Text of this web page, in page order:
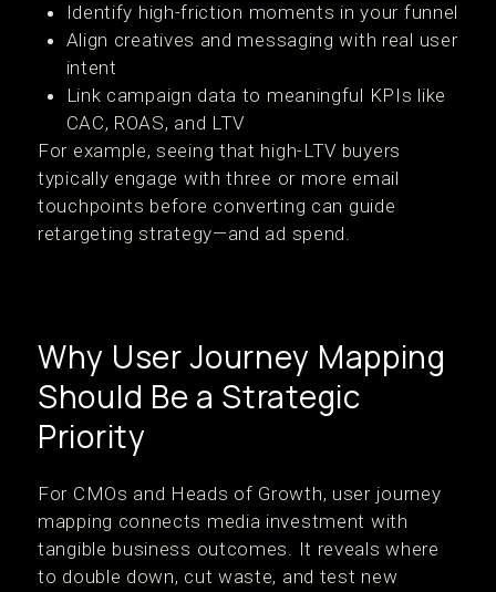
Identify high-friction moments in your funnel
Align creatives and messaging with real user
intent
Link campaign data to meaningful KPIs like
CAC, ROAS, and LTV
For example, seeing that high-LTV buyers
typically engage with three or more email
touchpoints before converting can guide
retargeting strategy—and ad spend.
Why User Journey Mapping
Should Be a Strategic
Priority
For CMOs and Heads of Growth, user journey
mapping connects media investment with
tangible business outcomes. It reveals where
to double down, cut waste, and test new